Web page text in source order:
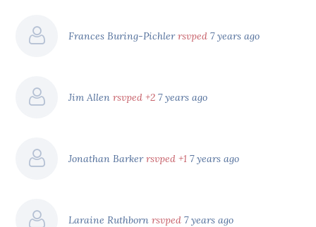
Frances Buring-Pichlerrsvped 7 years ago
Jim Allenrsvped +2 7 years ago
Jonathan Barkerrsvped +1 7 years ago
Laraine Ruthbornrsvped 7 years ago